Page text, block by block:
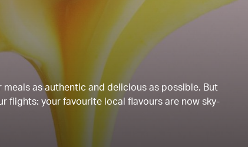
as authentic and delicious as possible. But
flights: your favourite local flavours are now sky-